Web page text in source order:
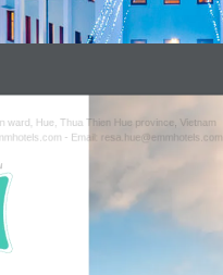
ward, Hue, Thua Thien Hue province, Vietnam
- Email: resa.hue@emmhotels.com